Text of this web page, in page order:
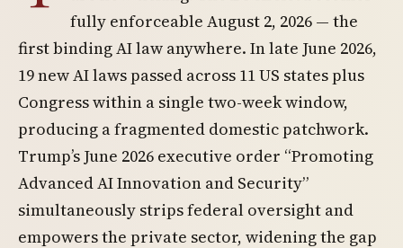
fully enforceable August 2, 2026 — the
first binding AI law anywhere. In late June 2026,
19 new AI laws passed across 11 US states plus
Congress within a single two-week window,
producing a fragmented domestic patchwork.
Trump’s June 2026 executive order “Promoting
Advanced AI Innovation and Security”
simultaneously strips federal oversight and
empowers the private sector, widening the gap